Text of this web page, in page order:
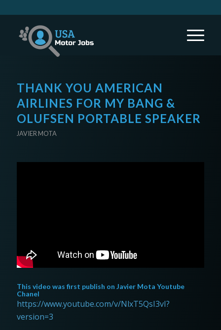
THANK YOU AMERICAN
AIRLINES FOR MY BANG &
OLUFSEN PORTABLE SPEAKER
JAVIER MOTA
This video was first publish on Javier Mota Youtube
Chanel
https://www.youtube.com/v/NlxT5QsI3vI?
version=3